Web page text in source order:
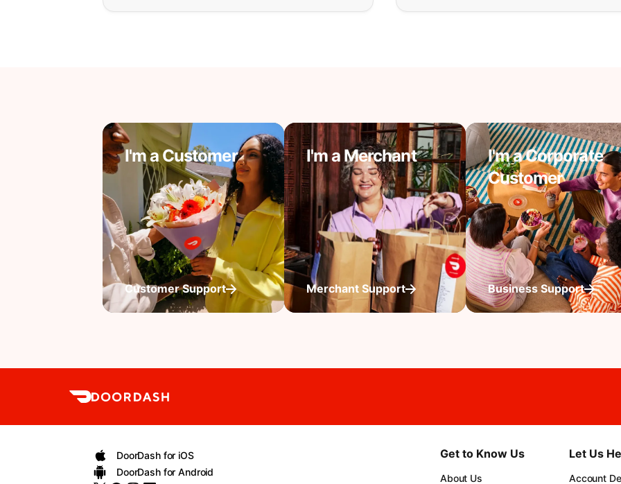
I'm a Customer
Customer Support
I'm a Merchant
Merchant Support
I'm a Corporate
Customer
Business Support
DoorDash for iOS
DoorDash for Android
Get to Know Us
About Us
Let Us
Account